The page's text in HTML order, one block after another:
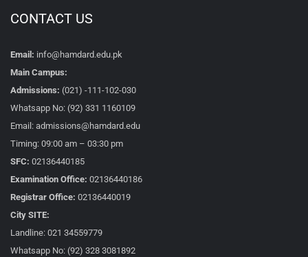
CONTACT US
Email: info@hamdard.edu.pk
Main Campus:
Admissions: (021) -111-102-030
Whatsapp No: (92) 331 1160109
Email: admissions@hamdard.edu
Timing: 09:00 am – 03:30 pm
SFC: 02136440185
Examination Office: 02136440186
Registrar Office: 02136440019
City SITE:
Landline: 021 34559779
Whatsapp No: (92) 328 3081892